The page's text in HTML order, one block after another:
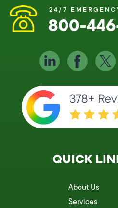
24/7
800-
QUICK
About Us
Services